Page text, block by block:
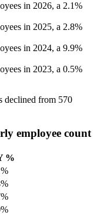
in 2026, a 2.1%
in 2025, a 2.8%
in 2024, a 9.9%
in 2023, a 0.5%
declined from 570
employee count
%